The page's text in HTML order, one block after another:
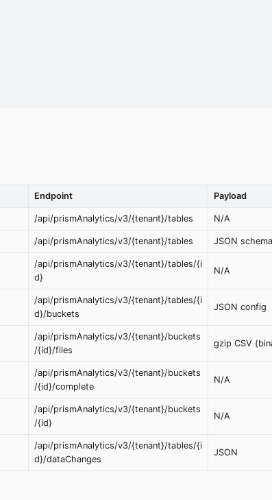
Endpoint Payload
/api/prismAnalytics/v3/{tenant}/tables N/A
/api/prismAnalytics/v3/{tenant}/tables JSON schema
/api/prismAnalytics/v3/{tenant}/tables/{i
d}
N/A
/api/prismAnalytics/v3/{tenant}/tables/{i
d}/buckets
JSON config
/api/prismAnalytics/v3/{tenant}/buckets
/{id}/files
gzip CSV
/api/prismAnalytics/v3/{tenant}/buckets
/{id}/complete
N/A
/api/prismAnalytics/v3/{tenant}/buckets
/{id}
N/A
/api/prismAnalytics/v3/{tenant}/tables/{i
d}/dataChanges
JSON